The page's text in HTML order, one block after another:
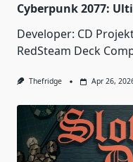
Cyberpunk 2077:
Developer: CD
RedSteam Deck
Thefridge Apr 26,